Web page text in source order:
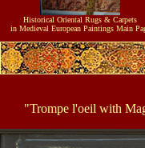
Historical Oriental Rugs & Carpets
in Medieval European PaintingsMain
"Trompe l'oeil with